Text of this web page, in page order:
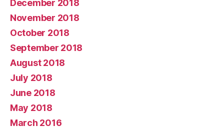
December 2018
November 2018
October 2018
September 2018
August 2018
July 2018
June 2018
May 2018
March 2016